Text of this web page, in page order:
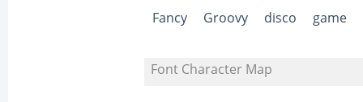
Fancy Groovy disco game
Font Character Map